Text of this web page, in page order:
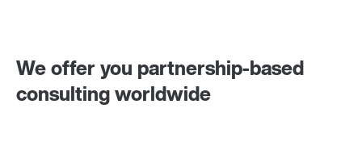
We offer you partnership-based
consulting worldwide